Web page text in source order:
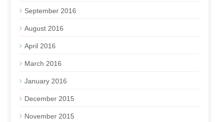
September 2016
August 2016
April 2016
March 2016
January 2016
December 2015
November 2015